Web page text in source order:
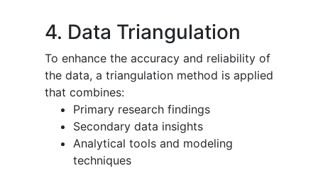
4. Data Triangulation
To enhance the accuracy and reliability of
the data, a triangulation method is applied
that combines:
Primary research findings
Secondary data insights
Analytical tools and modeling
techniques